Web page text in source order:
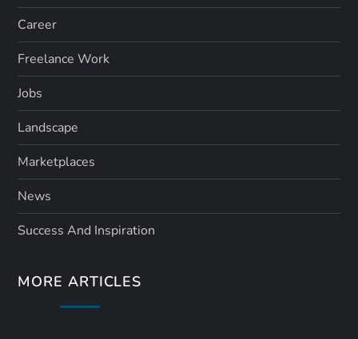
Career
Freelance Work
Jobs
Landscape
Marketplaces
News
Success And Inspiration
MORE ARTICLES